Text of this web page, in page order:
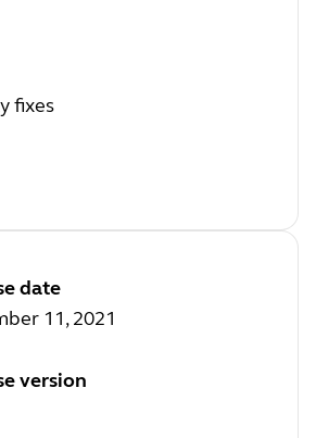
fixes
date
11, 2021
version